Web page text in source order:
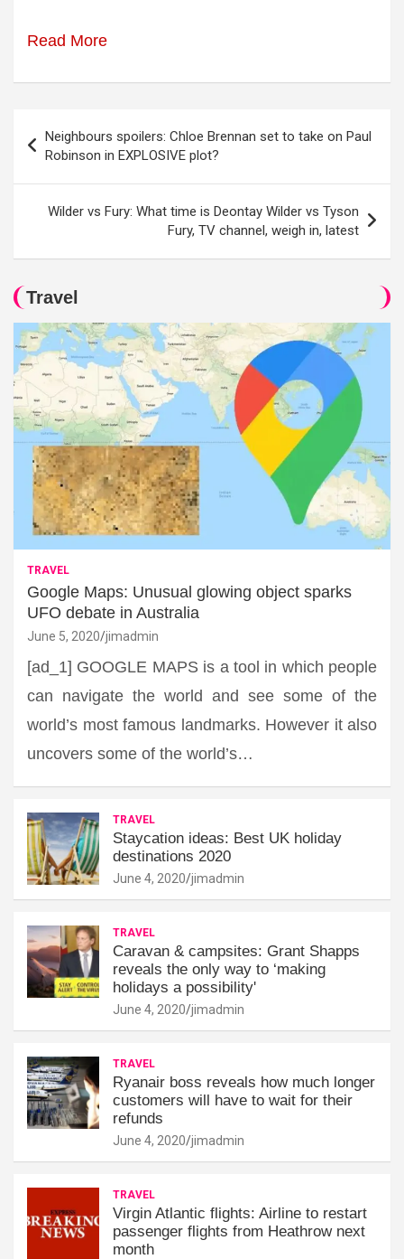
Read More
navigation
Neighbours spoilers: Chloe Brennan set to take on Paul
Robinson in EXPLOSIVE plot?
Wilder vs Fury: What time is Deontay Wilder vs Tyson
Fury, TV channel, weigh in, latest
Travel
TRAVEL
Google Maps: Unusual glowing object sparks
UFO debate in Australia
June 5, 2020 jimadmin
[ad_1] GOOGLE MAPS is a tool in which people
can navigate the world and see some of the
world’s most famous landmarks. However it also
uncovers some of the world’s…
TRAVEL
Staycation ideas: Best UK holiday
destinations 2020
June 4, 2020 jimadmin
TRAVEL
Caravan & campsites: Grant Shapps
reveals the only way to ‘making
holidays a possibility'
June 4, 2020 jimadmin
TRAVEL
Ryanair boss reveals how much longer
customers will have to wait for their
refunds
June 4, 2020 jimadmin
TRAVEL
Virgin Atlantic flights: Airline to restart
passenger flights from Heathrow next
month